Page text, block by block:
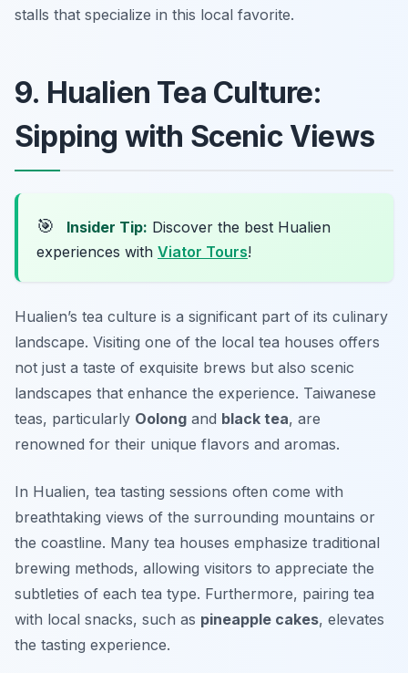
stalls that specialize in this local favorite.
9. Hualien Tea Culture:
Sipping with Scenic Views
🎯 Insider Tip: Discover the best Hualien
experiences with Viator Tours!
Hualien’s tea culture is a significant part of its culinary
landscape. Visiting one of the local tea houses offers
not just a taste of exquisite brews but also scenic
landscapes that enhance the experience. Taiwanese
teas, particularly Oolong and black tea, are
renowned for their unique flavors and aromas.
In Hualien, tea tasting sessions often come with
breathtaking views of the surrounding mountains or
the coastline. Many tea houses emphasize traditional
brewing methods, allowing visitors to appreciate the
subtleties of each tea type. Furthermore, pairing tea
with local snacks, such as pineapple cakes, elevates
the tasting experience.